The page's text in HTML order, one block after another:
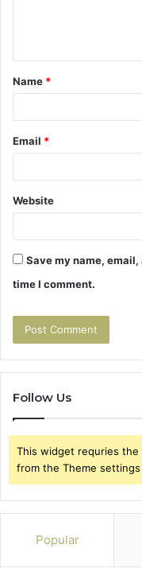
t
*
Name *
Email *
Website
Save my name,
time I comment.
Follow Us
This widget requries the
from the Theme
Popular